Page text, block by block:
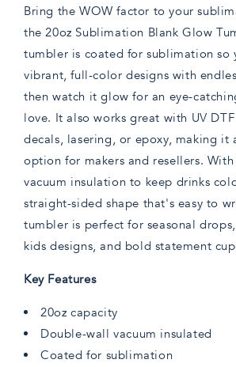
Bring the WOW factor to your
the 20oz Sublimation Blank Glow
tumbler is coated for sublimation so
vibrant, full-color designs with
then watch it glow for an eye-
love. It also works great with UV
decals, lasering, or epoxy, making it
option for makers and resellers.
vacuum insulation to keep drinks
straight-sided shape that's easy to
tumbler is perfect for seasonal
kids designs, and bold statement
Key Features
20oz capacity
Double-wall vacuum insulated
Coated for sublimation